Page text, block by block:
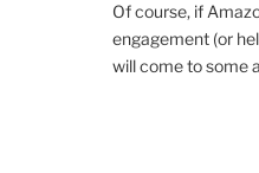
Of course, if
engagement (or
will come to some